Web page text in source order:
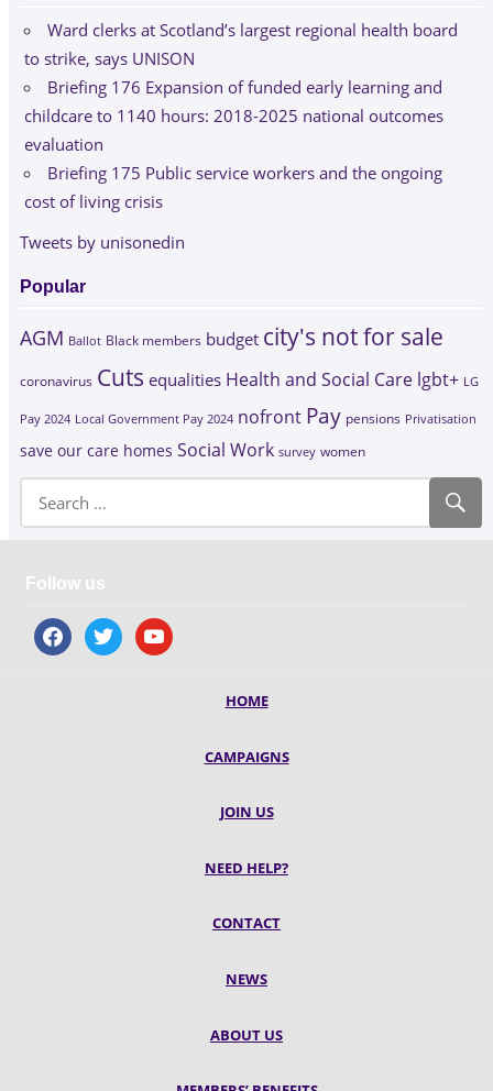
Ward clerks at Scotland’s largest regional health board
to strike, says UNISON
Briefing 176 Expansion of funded early learning and
childcare to 1140 hours: 2018-2025 national outcomes
evaluation
Briefing 175 Public service workers and the ongoing
cost of living crisis
Tweets by unisonedin
Popular
AGM Ballot Black members budget city's not for sale
coronavirus Cuts equalities Health and Social Care lgbt+ LG
Pay 2024 Local Government Pay 2024 nofront Pay pensions Privatisation
save our care homes Social Work survey women
Follow us
facebooktwitter youtube
HOME
CAMPAIGNS
JOIN US
NEED HELP?
CONTACT
NEWS
ABOUT US